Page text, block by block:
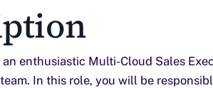
enthusiastic Multi-Cloud Sales
In this role, you will be